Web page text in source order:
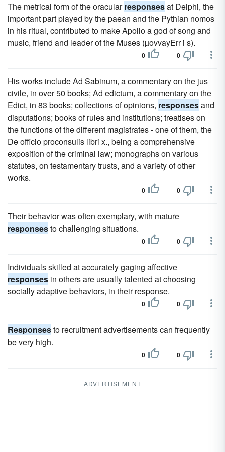
The metrical form of the oracularresponsesat Delphi, the
important part played by the paean and the Pythian nomos
in his ritual, contributed to make Apollo a god of song and
music, friend and leader of the Muses (µovvayErr i s).
0 0
His works include Ad Sabinum, a commentary on the jus
civile, in over 50 books; Ad edictum, a commentary on the
Edict, in 83 books; collections of opinions, responsesand
disputations; books of rules and institutions; treatises on
the functions of the different magistrates - one of them, the
De officio proconsulis libri x., being a comprehensive
exposition of the criminal law; monographs on various
statutes, on testamentary trusts, and a variety of other
works.
0 0
Their behavior was often exemplary, with mature
responsesto challenging situations.
0 0
Individuals skilled at accurately gaging affective
responses in others are usually talented at choosing
socially adaptive behaviors, in their response.
0 0
Responsesto recruitment advertisements can frequently
be very high.
0 0
ADVERTISEMENT